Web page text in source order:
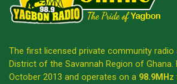
The first licensed private community radio
District of the Savannah Region of Ghana.
October 2013 and operates on a 98.9MHz